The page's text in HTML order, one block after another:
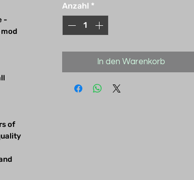
-
of
Anzahl *
In den Warenkorb